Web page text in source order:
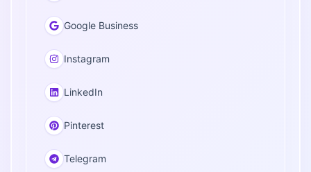
Google Business
Instagram
LinkedIn
Pinterest
Telegram